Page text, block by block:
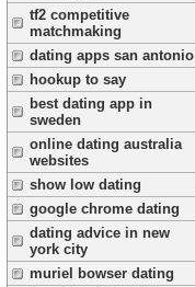
tf2 competitive
matchmaking
dating apps san antonio
hookup to say
best dating app in
sweden
online dating australia
websites
show low dating
google chrome dating
dating advice in new
york city
muriel bowser dating